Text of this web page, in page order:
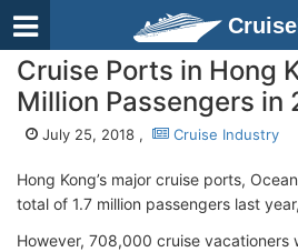
Cruise Ports in Hong
Million Passengers in
July 25, 2018 , Cruise Industry
Hong Kong’s major cruise ports,
total of 1.7 million passengers last
However, 708,000 cruise vacationers